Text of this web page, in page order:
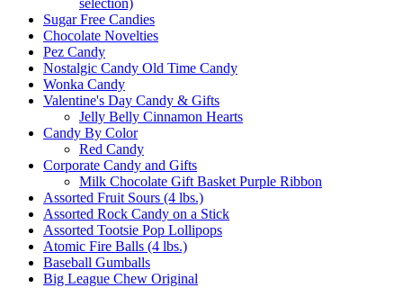
selection)
Sugar Free Candies
Chocolate Novelties
Pez Candy
Nostalgic Candy Old Time Candy
Wonka Candy
Valentine's Day Candy & Gifts
Jelly Belly Cinnamon Hearts
Candy By Color
Red Candy
Corporate Candy and Gifts
Milk Chocolate Gift Basket Purple Ribbon
Assorted Fruit Sours (4 lbs.)
Assorted Rock Candy on a Stick
Assorted Tootsie Pop Lollipops
Atomic Fire Balls (4 lbs.)
Baseball Gumballs
Big League Chew Original